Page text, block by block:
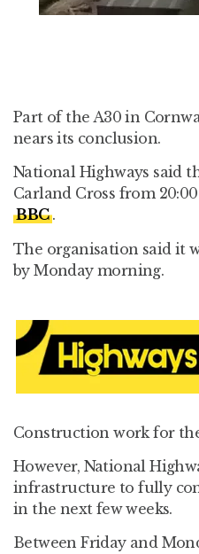
Part of the A30 in
nears its conclusion.
National Highways said
Carland Cross from
BBC.
The organisation said it
by Monday morning.
Construction work for
However, National
infrastructure to fully
in the next few weeks.
Between Friday and